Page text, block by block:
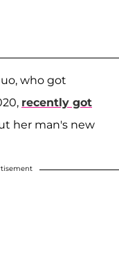
who got
recently got
her man's new